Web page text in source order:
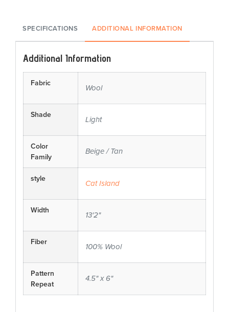
SPECIFICATIONS ADDITIONAL INFORMATION
Additional Information
Fabric
Wool
Shade
Light
Color
Family
Beige / Tan
style
Cat Island
Width
13'2"
Fiber
100% Wool
Pattern
Repeat
4.5" x 6"